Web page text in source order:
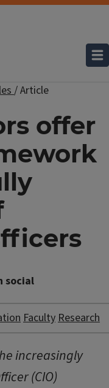
/Article
offer
social
FacultyResearch
increasingly
(CIO)